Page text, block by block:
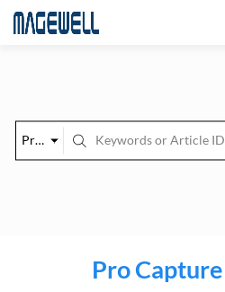
Pro Capture
Pro Capture